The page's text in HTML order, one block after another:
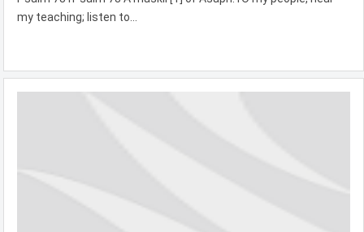
my teaching; listen to...